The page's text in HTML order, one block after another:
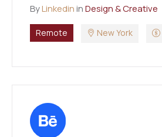
ByLinkedininDesign & Creative
Remote New York